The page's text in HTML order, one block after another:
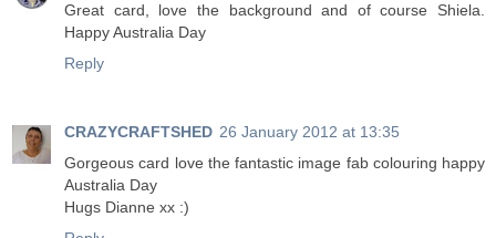
Great card, love the background and of course Shiela.
Happy Australia Day
Reply
CRAZYCRAFTSHED 26 January 2012 at 13:35
Gorgeous card love the fantastic image fab colouring happy
Australia Day
Hugs Dianne xx :)